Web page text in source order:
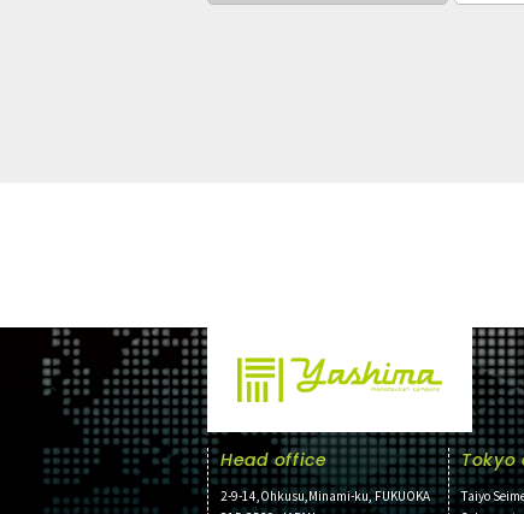
Head office
2-9-14,Ohkusu,Minami-ku, FUKUOKA
Tokyo
Taiyo